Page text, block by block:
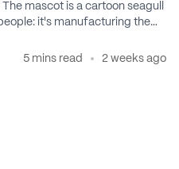
mascot is a cartoon seagull
it's manufacturing the
5 mins read 2 weeks ago